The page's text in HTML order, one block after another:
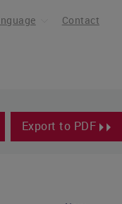
Contact
Export to PDF